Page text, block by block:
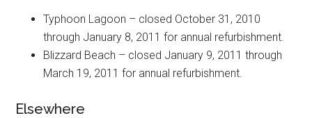
Typhoon Lagoon – closed October 31, 2010
through January 8, 2011 for annual refurbishment.
Blizzard Beach – closed January 9, 2011 through
March 19, 2011 for annual refurbishment.
Elsewhere